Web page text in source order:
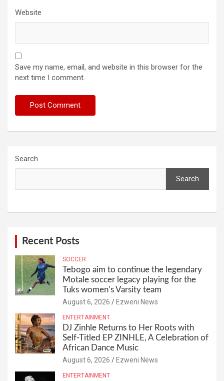
Website
Save my name, email, and website in this browser for the
next time I comment.
Search
Search
Recent Posts
SOCCER
Tebogo aim to continue the legendary
Motale soccer legacy playing for the
Tuks women’s Varsity team
August 6, 2026 Ezweni News
ENTERTAINMENT
DJ Zinhle Returns to Her Roots with
Self-Titled EP ZINHLE, A Celebration of
African Dance Music
August 6, 2026 Ezweni News
ENTERTAINMENT